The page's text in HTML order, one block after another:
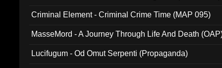
Criminal Element - Criminal Crime Time (MAP 095)
MasseMord - A Journey Through Life And Death
Lucifugum - Od Omut Serpenti (Propaganda)